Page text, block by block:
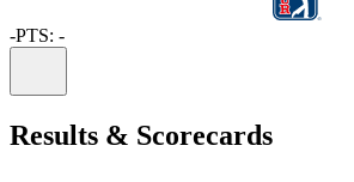
-PTS: -
Results & Scorecards